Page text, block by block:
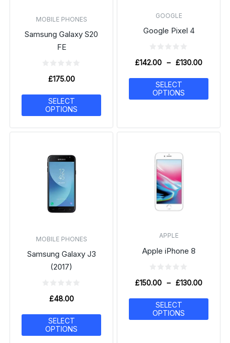
MOBILE PHONES
Samsung Galaxy S20
FE
£175.00
SELECT
OPTIONS
GOOGLE
Google Pixel 4
£130.00
–
£142.00
SELECT
OPTIONS
MOBILE PHONES
Samsung Galaxy J3
(2017)
£48.00
SELECT
OPTIONS
APPLE
Apple iPhone 8
£130.00
–
£150.00
SELECT
OPTIONS